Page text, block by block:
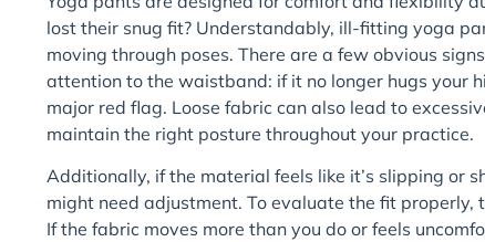
lost their snug fit? Understandably, ill-fitting yoga
moving through poses. There are a few obvious
attention to the waistband: if it no longer hugs your
major red flag. Loose fabric can also lead to
maintain the right posture throughout your practice.
Additionally, if the material feels like it’s slipping or
might need adjustment. To evaluate the fit
If the fabric moves more than you do or feels